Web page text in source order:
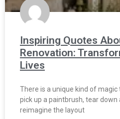
Inspiring Quotes
Renovation:
Lives
There is a unique kind of
pick up a paintbrush, tear down
reimagine the layout